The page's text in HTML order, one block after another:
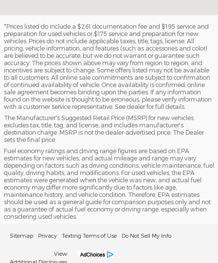
*Prices listed do include a $261 documentation fee and $195 service and
preparation for used vehicles or $175 service and preparation for new
vehicles. Prices do not include applicable taxes, title, tags, license. All
pricing, vehicle information, and features (such as accessories and color)
are believed to be accurate, but we do not warrant or guarantee such
accuracy. The prices shown above may vary from region to region, and
incentives are subject to change. Some offers listed may not be available
to all customers. All online sale commitments are subject to confirmation
of continued availability of vehicle. Once availability is confirmed, online
sale agreement becomes binding upon the parties. If any information
found on the website is thought to be erroneous, please verify information
with a customer service representative. See dealer for full details.
The Manufacturer's Suggested Retail Price (MSRP) for new vehicles
excludes tax, title, tag, and license, and includes manufacturer's
destination charge. MSRP is not the dealer-advertised price. The Dealer
sets the final price.
Fuel economy ratings and driving range figures are based on EPA
estimates for new vehicles, and actual mileage and range may vary
depending on factors such as driving conditions, vehicle maintenance, fuel
quality, driving habits, and modifications. For used vehicles, the EPA
estimates were generated when the vehicle was new, and actual fuel
economy may differ more significantly due to factors like age,
maintenance history, and vehicle condition. Therefore, EPA estimates
should be used as a general guide for comparison purposes only and not
as a guarantee of actual fuel economy or driving range, especially when
considering used vehicles.
Sitemap Privacy Texting Terms of Use Do Not Sell My Info
View
Additional Disclosures